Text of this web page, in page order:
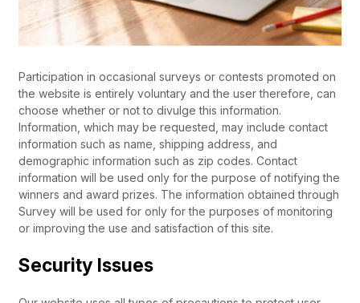
Participation in occasional surveys or contests promoted on
the website is entirely voluntary and the user therefore, can
choose whether or not to divulge this information.
Information, which may be requested, may include contact
information such as name, shipping address, and
demographic information such as zip codes. Contact
information will be used only for the purpose of notifying the
winners and award prizes. The information obtained through
Survey will be used for only for the purposes of monitoring
or improving the use and satisfaction of this site.
Security Issues